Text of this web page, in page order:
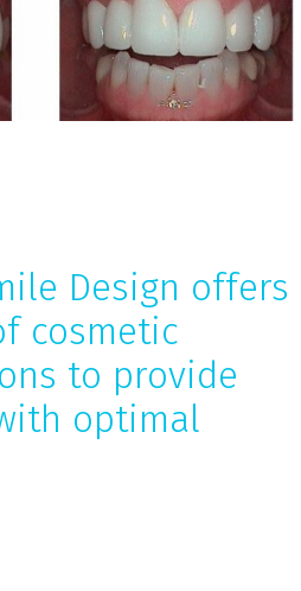
Design offers
cosmetic
to provide
optimal